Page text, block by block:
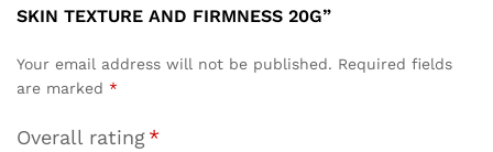
SKIN TEXTURE AND FIRMNESS 20G”
Your email address will not be published. Required fields
are marked *
Overall rating*